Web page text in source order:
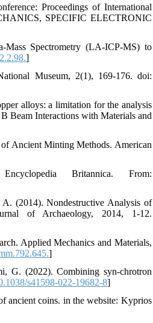
Proceedings of International
SPECIFIC ELECTRONIC
Spectrometry (LA-ICP-MS) to
]
Museum, 2(1), 169-176. doi:
alloys: a limitation for the analysis
Beam Interactions with Materials and
Ancient Minting Methods. American
Britannica. From:
(2014). Nondestructive Analysis of
of Archaeology, 2014, 1-12.
Applied Mechanics and Materials,
]
G. (2022). Combining syn-chrotron
s41598-022-19682-8]
ancient coins. in the website: Kyprios